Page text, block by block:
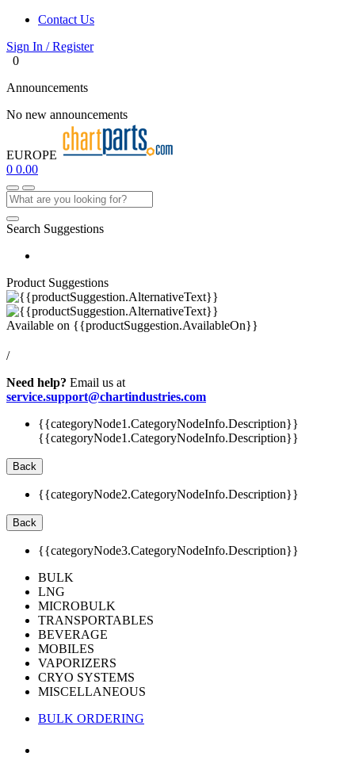
Contact Us
Sign In / Register
0
Announcements
No new announcements
EUROPE
0 0.00
Search Suggestions
Product Suggestions
Available on {{productSuggestion.AvailableOn}}
/
Need help? Email us at
service.support@chartindustries.com
{{categoryNode1.CategoryNodeInfo.Description}}
{{categoryNode1.CategoryNodeInfo.Description}}
Back
{{categoryNode2.CategoryNodeInfo.Description}}
Back
{{categoryNode3.CategoryNodeInfo.Description}}
BULK
LNG
MICROBULK
TRANSPORTABLES
BEVERAGE
MOBILES
VAPORIZERS
CRYO SYSTEMS
MISCELLANEOUS
BULK ORDERING